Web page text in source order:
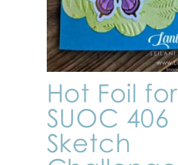
Hot Foil for
SUOC 406
Sketch